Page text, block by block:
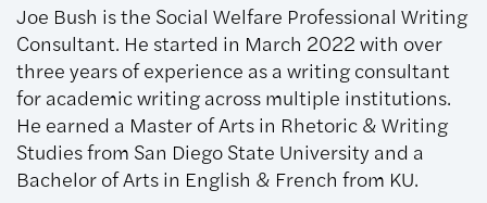
Joe Bush is the Social Welfare Professional Writing
Consultant. He started in March 2022 with over
three years of experience as a writing consultant
for academic writing across multiple institutions.
He earned a Master of Arts in Rhetoric & Writing
Studies from San Diego State University and a
Bachelor of Arts in English & French from KU.